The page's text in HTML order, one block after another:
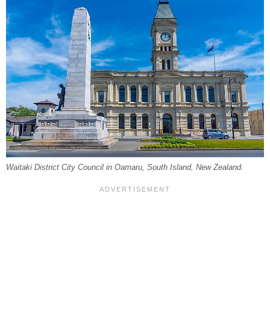
Waitaki District City Council in Oamaru, South Island, New Zealand.